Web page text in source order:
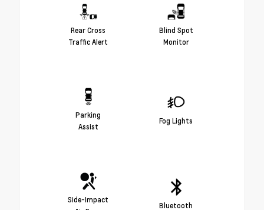
Rear Cross
Traffic Alert
Blind Spot
Monitor
Parking
Assist
Fog Lights
Side-Impact
Bluetooth